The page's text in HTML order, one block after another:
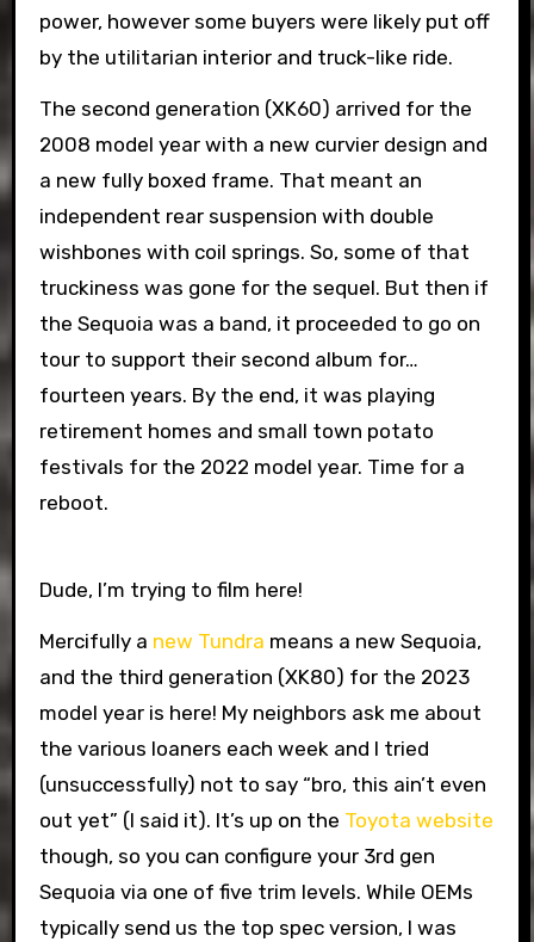
power, however some buyers were likely put off
by the utilitarian interior and truck-like ride.
The second generation (XK60) arrived for the
2008 model year with a new curvier design and
a new fully boxed frame. That meant an
independent rear suspension with double
wishbones with coil springs. So, some of that
truckiness was gone for the sequel. But then if
the Sequoia was a band, it proceeded to go on
tour to support their second album for…
fourteen years. By the end, it was playing
retirement homes and small town potato
festivals for the 2022 model year. Time for a
reboot.
Dude, I’m trying to film here!
Mercifully a new Tundra means a new Sequoia,
and the third generation (XK80) for the 2023
model year is here! My neighbors ask me about
the various loaners each week and I tried
(unsuccessfully) not to say “bro, this ain’t even
out yet” (I said it). It’s up on the Toyota website
though, so you can configure your 3rd gen
Sequoia via one of five trim levels. While OEMs
typically send us the top spec version, I was